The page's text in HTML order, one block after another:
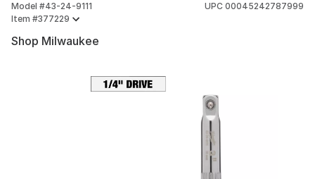
Model #43-24-9111
Item #377229
UPC 00045242787999
Shop Milwaukee